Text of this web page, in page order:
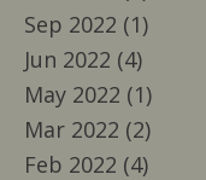
Sep 2022 (1)
Jun 2022 (4)
May 2022 (1)
Mar 2022 (2)
Feb 2022 (4)